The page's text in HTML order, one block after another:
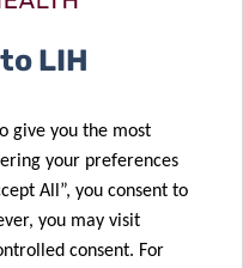
LIH
give you the most
your preferences
All”, you consent to
you may visit
consent. For